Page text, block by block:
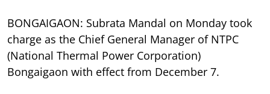
BONGAIGAON: Subrata Mandal on Monday took
charge as the Chief General Manager of NTPC
(National Thermal Power Corporation)
Bongaigaon with effect from December 7.